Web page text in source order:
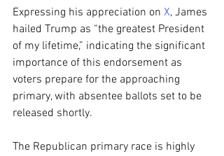
Expressing his appreciation on X, James
hailed Trump as “the greatest President
of my lifetime,” indicating the significant
importance of this endorsement as
voters prepare for the approaching
primary, with absentee ballots set to be
released shortly.
The Republican primary race is highly